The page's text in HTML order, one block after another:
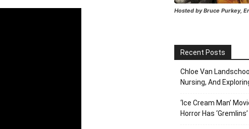
Hosted by Bruce Purkey,
Recent Posts
Chloe Van
Nursing, And
‘Ice Cream Man’
Horror Has